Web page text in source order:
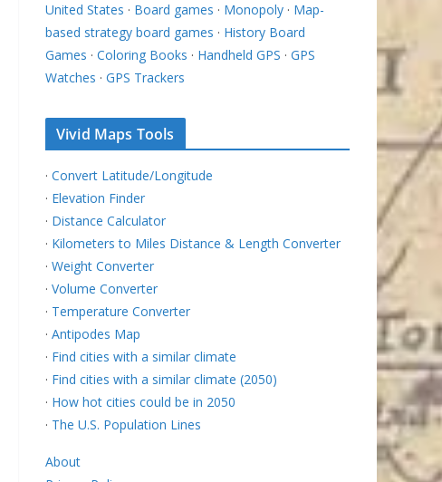
United States · Board games · Monopoly · Map-
based strategy board games · History Board
Games · Coloring Books · Handheld GPS · GPS
Watches · GPS Trackers
Vivid Maps Tools
· Convert Latitude/Longitude
· Elevation Finder
· Distance Calculator
· Kilometers to Miles Distance & Length Converter
· Weight Converter
· Volume Converter
· Temperature Converter
· Antipodes Map
· Find cities with a similar climate
· Find cities with a similar climate (2050)
· How hot cities could be in 2050
· The U.S. Population Lines
About